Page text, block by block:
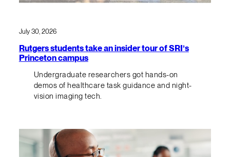
July 30, 2026
Rutgers students take an insider tour of SRI’s
Princeton campus
Undergraduate researchers got hands-on
demos of healthcare task guidance and night-
vision imaging tech.